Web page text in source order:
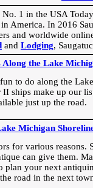
1 in the USA
in America. In 2016
and worldwide
and Lodging,
the Lake
to do along the
ships make up our
just up the road.
Michigan
for various
can give them.
plan your next
road in the next